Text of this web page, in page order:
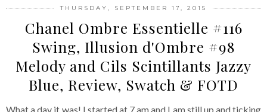
THURSDAY, SEPTEMBER 17, 2015
Chanel Ombre Essentielle #116
Swing, Illusion d'Ombre #98
Melody and Cils Scintillants Jazzy
Blue, Review, Swatch & FOTD
What a day it was! I started at 7 am and I am still up and ticking